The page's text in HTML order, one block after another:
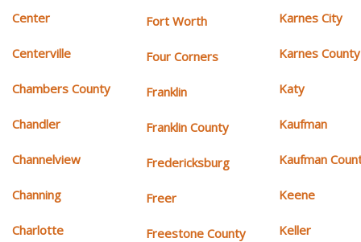
Center
Centerville
Chambers County
Chandler
Channelview
Channing
Charlotte
Fort Worth
Four Corners
Franklin
Franklin County
Fredericksburg
Freer
Freestone County
Karnes City
Karnes County
Katy
Kaufman
Kaufman
Keene
Keller